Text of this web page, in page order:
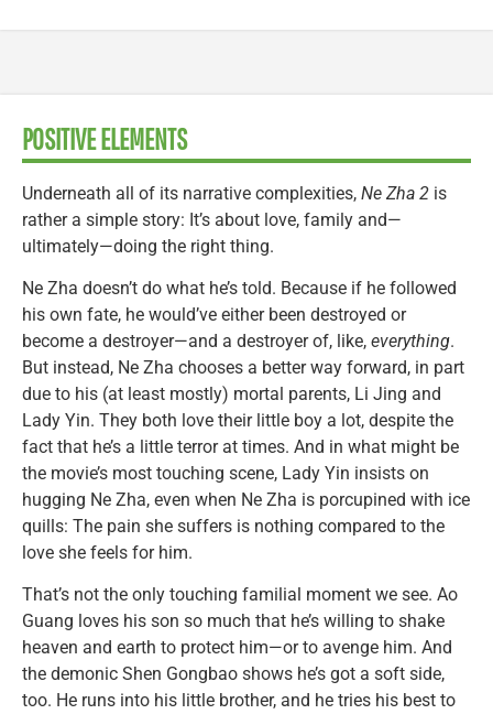
POSITIVE ELEMENTS
Underneath all of its narrative complexities, Ne Zha 2 is
rather a simple story: It’s about love, family and—
ultimately—doing the right thing.
Ne Zha doesn’t do what he’s told. Because if he followed
his own fate, he would’ve either been destroyed or
become a destroyer—and a destroyer of, like, everything.
But instead, Ne Zha chooses a better way forward, in part
due to his (at least mostly) mortal parents, Li Jing and
Lady Yin. They both love their little boy a lot, despite the
fact that he’s a little terror at times. And in what might be
the movie’s most touching scene, Lady Yin insists on
hugging Ne Zha, even when Ne Zha is porcupined with ice
quills: The pain she suffers is nothing compared to the
love she feels for him.
That’s not the only touching familial moment we see. Ao
Guang loves his son so much that he’s willing to shake
heaven and earth to protect him—or to avenge him. And
the demonic Shen Gongbao shows he’s got a soft side,
too. He runs into his little brother, and he tries his best to